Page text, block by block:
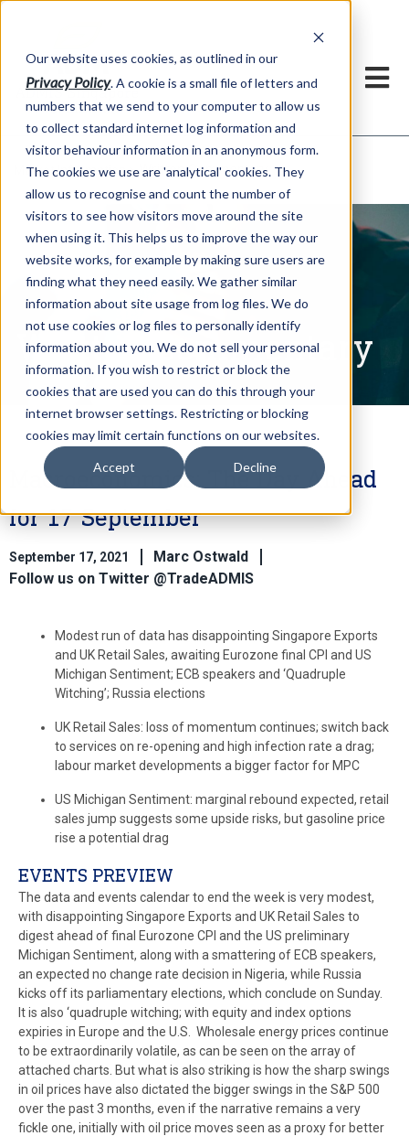
Our website uses cookies, as outlined in our
Privacy Policy. A cookie is a small file of letters and
numbers that we send to your computer to allow us
to collect standard internet log information and
visitor behaviour information in an anonymous form.
The cookies we use are 'analytical' cookies. They
allow us to recognise and count the number of
visitors to see how visitors move around the site
when using it. This helps us to improve the way our
website works, for example by making sure users are
finding what they need easily. We gather similar
information about site usage from log files. We do
not use cookies or log files to personally identify
information about you. We do not sell your personal
information. If you wish to restrict or block the
cookies that are used you can do this through your
internet browser settings. Restricting or blocking
cookies may limit certain functions on our websites.
Accept Decline
Market Information >Written Commentary
Written Commentary
Macroeconomics: The Day Ahead
for 17 September
September 17, 2021
Marc Ostwald
Follow us on Twitter @TradeADMIS
Modest run of data has disappointing Singapore Exports
and UK Retail Sales, awaiting Eurozone final CPI and US
Michigan Sentiment; ECB speakers and ‘Quadruple
Witching’; Russia elections
UK Retail Sales: loss of momentum continues; switch back
to services on re-opening and high infection rate a drag;
labour market developments a bigger factor for MPC
US Michigan Sentiment: marginal rebound expected, retail
sales jump suggests some upside risks, but gasoline price
rise a potential drag
EVENTS PREVIEW
The data and events calendar to end the week is very modest,
with disappointing Singapore Exports and UK Retail Sales to
digest ahead of final Eurozone CPI and the US preliminary
Michigan Sentiment, along with a smattering of ECB speakers,
an expected no change rate decision in Nigeria, while Russia
kicks off its parliamentary elections, which conclude on Sunday.
It is also ‘quadruple witching; with equity and index options
expiries in Europe and the U.S. Wholesale energy prices continue
to be extraordinarily volatile, as can be seen on the array of
attached charts. But what is also striking is how the sharp swings
in oil prices have also dictated the bigger swings in the S&P 500
over the past 3 months, even if the narrative remains a very
fickle one, initially with oil price moves seen as a proxy for better